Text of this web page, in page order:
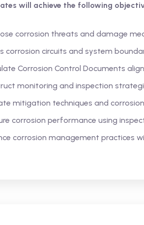
will achieve the following
corrosion threats and damage
corrosion circuits and system
Corrosion Control Documents
monitoring and inspection
mitigation techniques and
corrosion performance using
corrosion management practices